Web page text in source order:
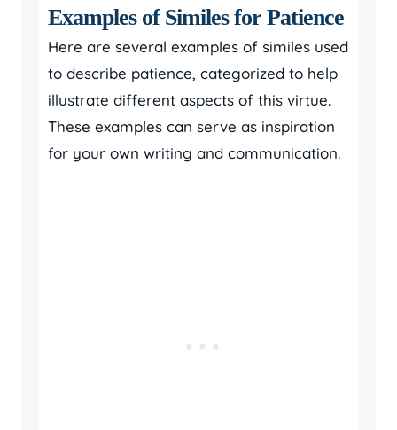
Examples of Similes for Patience
Here are several examples of similes used
to describe patience, categorized to help
illustrate different aspects of this virtue.
These examples can serve as inspiration
for your own writing and communication.